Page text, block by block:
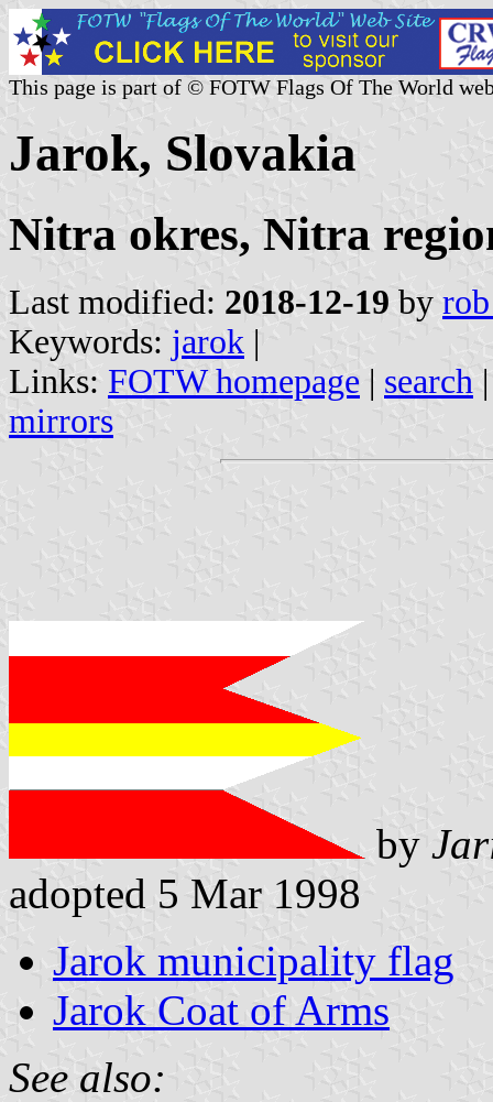
This page is part of © FOTW Flags Of The World
Jarok, Slovakia
Nitra okres, Nitra
Last modified: 2018-12-19 by
Keywords: jarok |
Links: FOTW homepage | search
mirrors
by
adopted 5 Mar 1998
Jarok municipality flag
Jarok Coat of Arms
See also: